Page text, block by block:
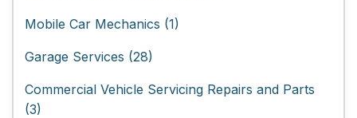
Mobile Car Mechanics (1)
Garage Services (28)
Commercial Vehicle Servicing Repairs and Parts
(3)